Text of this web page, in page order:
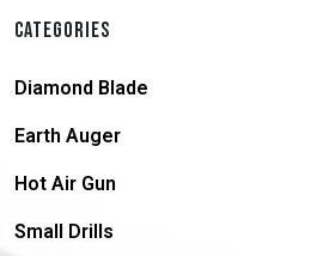
CATEGORIES
Diamond Blade
Earth Auger
Hot Air Gun
Small Drills